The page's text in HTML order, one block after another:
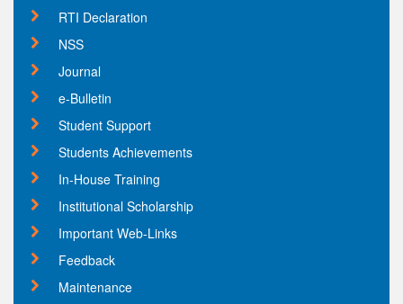
RTI Declaration
NSS
Journal
e-Bulletin
Student Support
Students Achievements
In-House Training
Institutional Scholarship
Important Web-Links
Feedback
Maintenance